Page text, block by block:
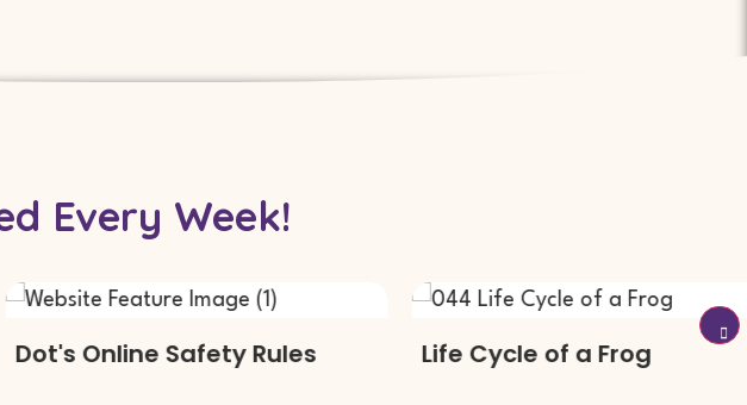
Every Week!
Online Safety Rules Life Cycle of a Frog